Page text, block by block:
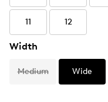
11 12
Width
Medium Wide